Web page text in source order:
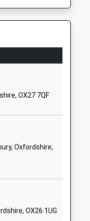
School
Website
Kidlington
School
Earls Lane
Oxfordshire
1869338430
OX27 7QF
Oxfordshire,
OX26 1UG